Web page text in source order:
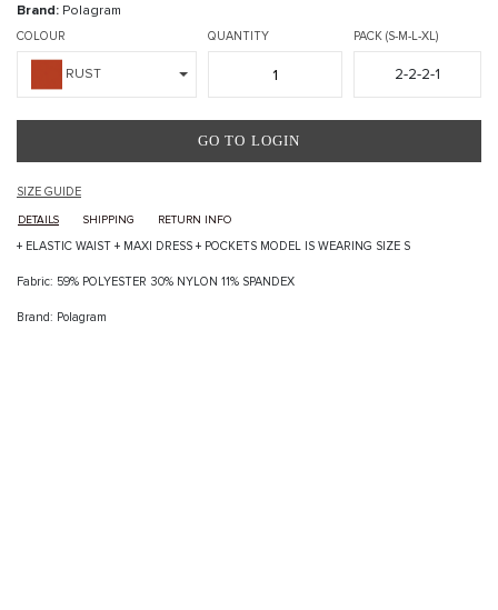
Brand: Polagram
COLOUR
RUST
QUANTITY PACK (S-M-L-XL)
2-2-2-1
GO TO LOGIN
SIZE GUIDE
DETAILS SHIPPING RETURN INFO
+ ELASTIC WAIST + MAXI DRESS + POCKETS MODEL IS WEARING SIZE S
Fabric: 59% POLYESTER 30% NYLON 11% SPANDEX
Brand: Polagram